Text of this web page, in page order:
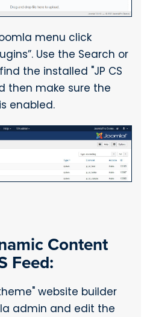
menu click
Use the Search or
the installed "JP CS
then make sure the
enabled.
Content
Feed:
website builder
admin and edit the